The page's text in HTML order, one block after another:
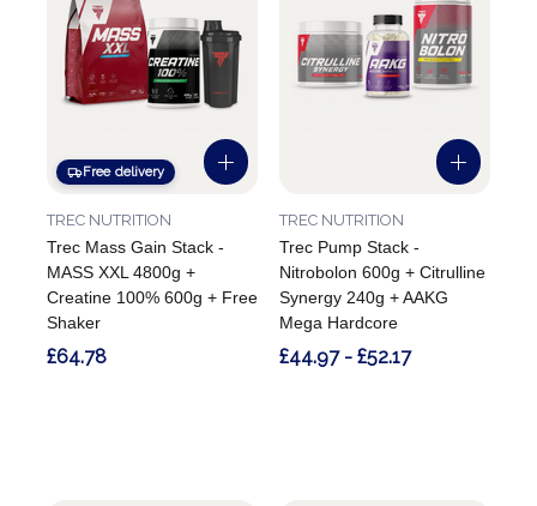
Free delivery
Trec Mass Gain Stack -
MASS XXL 4800g +
Creatine 100% 600g + Free
Shaker
TREC NUTRITION
£64.78
Trec Pump Stack -
Nitrobolon 600g + Citrulline
Synergy 240g + AAKG
Mega Hardcore
TREC NUTRITION
£44.97 - £52.17